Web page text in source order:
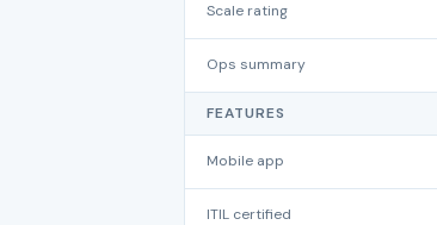
Scale rating
Ops summary
FEATURES
Mobile app
ITIL certified